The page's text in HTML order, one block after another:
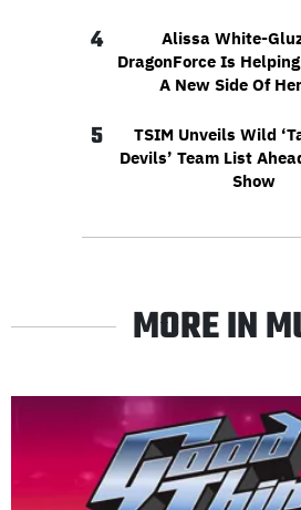
4
Alissa White-
DragonForce Is
A New Side Of
5
TSIM Unveils Wild
Devils’ Team List
Show
MORE IN